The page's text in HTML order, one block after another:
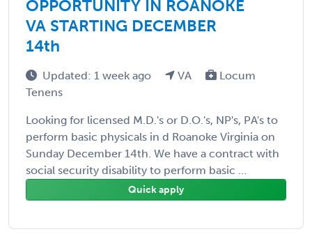
OPPORTUNITY IN ROANOKE
VA STARTING DECEMBER
14th
Updated: 1 week ago VA
Locum
Tenens
Looking for licensed M.D.'s or D.O.'s, NP's, PA's to
perform basic physicals in d Roanoke Virginia on
Sunday December 14th. We have a contract with
social security disability to perform basic ...
Quick apply